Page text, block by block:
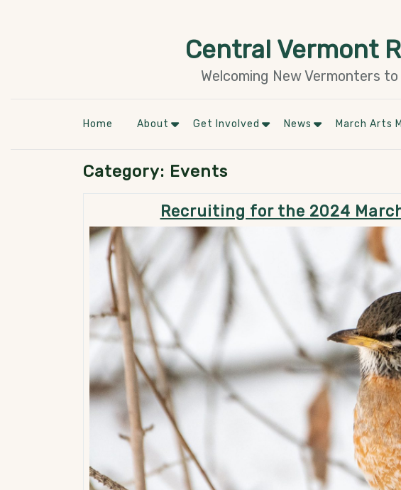
Central Vermont
Welcoming New Vermonters
Home About Get Involved News March Arts
Category: Events
Recruiting for the 2024